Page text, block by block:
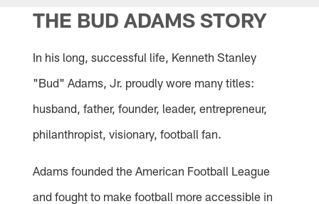
THE BUD ADAMS STORY
In his long, successful life, Kenneth Stanley
"Bud" Adams, Jr. proudly wore many titles:
husband, father, founder, leader, entrepreneur,
philanthropist, visionary, football fan.
Adams founded the American Football League
and fought to make football more accessible in